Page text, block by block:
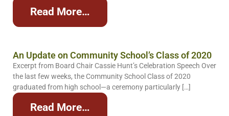
Read More…
An Update on Community School’s Class of 2020
Excerpt from Board Chair Cassie Hunt’s Celebration Speech Over
the last few weeks, the Community School Class of 2020
graduated from high school—a ceremony particularly […]
Read More…